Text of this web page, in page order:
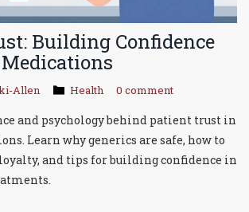
Building Confidence
Allen Health 0 comment
and psychology behind patient trust in
Learn why generics are safe, how to
and tips for building confidence in